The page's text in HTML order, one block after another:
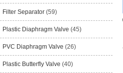
Filter Separator (59)
Plastic Diaphragm Valve (45)
PVC Diaphragm Valve (26)
Plastic Butterfly Valve (40)